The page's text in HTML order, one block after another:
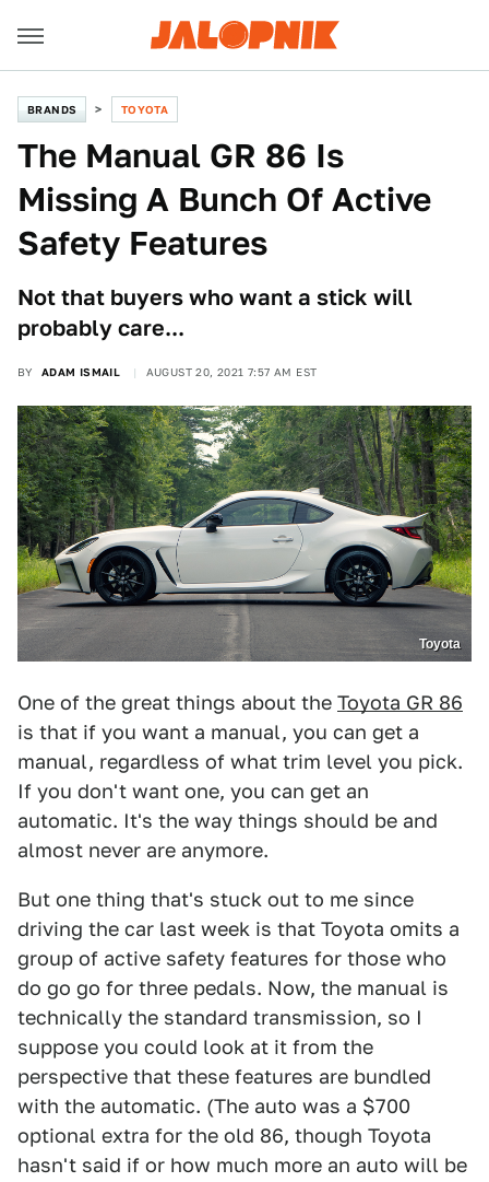
BRANDS TOYOTA
The Manual GR 86 Is
Missing A Bunch Of Active
Safety Features
Not that buyers who want a stick will
probably care...
BY ADAM ISMAIL AUGUST 20, 2021 7:57 AM EST
Toyota
One of the great things about the Toyota GR 86
is that if you want a manual, you can get a
manual, regardless of what trim level you pick.
If you don't want one, you can get an
automatic. It's the way things should be and
almost never are anymore.
But one thing that's stuck out to me since
driving the car last week is that Toyota omits a
group of active safety features for those who
do go go for three pedals. Now, the manual is
technically the standard transmission, so I
suppose you could look at it from the
perspective that these features are bundled
with the automatic. (The auto was a $700
optional extra for the old 86, though Toyota
hasn't said if or how much more an auto will be